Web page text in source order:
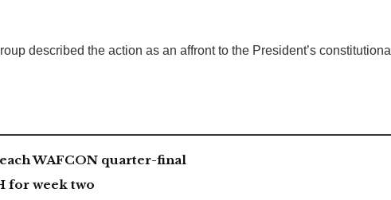
described the action as an affront to the President’s constitutional
WAFCON quarter-final
for week two